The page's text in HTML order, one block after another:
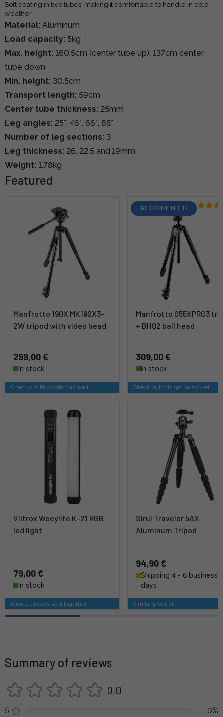
Soft coating in two tubes, making it comfortable to handle in cold
weather
Material: Aluminum
Load capacity: 5kg
Max. height: 160.5cm (center tube up), 137cm center
tube down
Min. height: 30.5cm
Transport length: 59cm
Center tube thickness: 25mm
Leg angles: 25°, 46°, 66°, 88°
Number of leg sections: 3
Leg thickness: 26, 22.5 and 19mm
Weight: 1.78kg
Featured
Manfrotto 190X MK190X3-
2W tripod with video head
299,00 €
In stock
Check out this option as well
RECOMMENDED
Manfrotto 055XPRO3
+ BHQ2 ball head
309,00 €
In stock
Check out this option as well
Viltrox Weeylite K-21 RGB
led light
79,00 €
In stock
Almost always sold together
Sirui Traveler 5AX
Aluminum Tripod
94,90 €
Shipping 4 - 6 business
days
Similar product
Summary of reviews
0,0
5 0%